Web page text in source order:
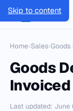
Skip to content
SMACC
Home›Sales›
Goods
Last updated: June